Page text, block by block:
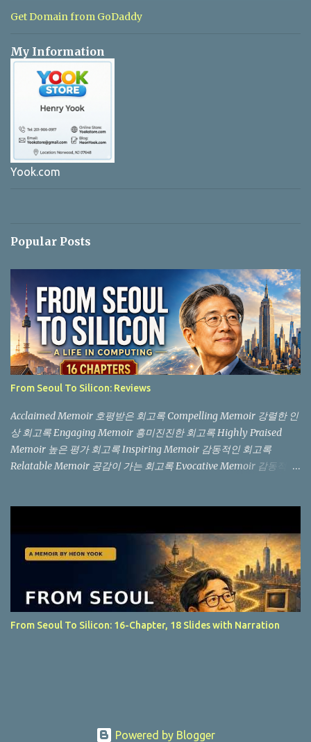
Get Domain from GoDaddy
My Information
Yook.com
Popular Posts
From Seoul To Silicon: Reviews
Acclaimed Memoir 호평받은 회고록 Compelling Memoir 강렬한 인
상 회고록 Engaging Memoir 흥미진진한 회고록 Highly Praised
Memoir 높은 평가 회고록 Inspiring Memoir 감동적인 회고록
Relatable Memoir 공감이 가는 회고록 Evocative Memoir 감동적인
생한 이야기입니다.) "You won't find the story of a Silicon Valley
billionaire here. Instead, this is a raw, in-the-trenches look at what
it’s actually like on the ground." (여기서는 실리콘 밸리 억만장자의
이야기는 찾아볼 수 없습니다. 대신, 현장에서 실제로 어떤 일이 벌어
지는지를 생생하게 보여주는 책입니다.) The "Invisible" Tech
Industry: Readers praise the book's focus on the unglamorous side
of computing. Instead of celebrating startup buyouts, it honors the
From Seoul To Silicon: 16-Chapter, 18 Slides with Narration
Powered by Blogger